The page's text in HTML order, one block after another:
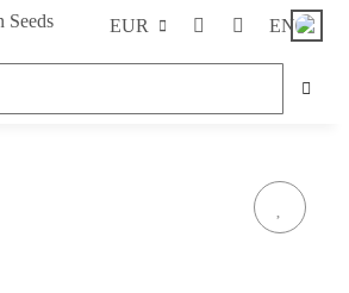
EUR EN